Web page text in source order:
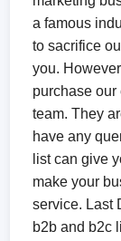
a famous
to sacrifice
you.
purchase
team. They
have any
list can give
make your
service. Last
b2b and b2c